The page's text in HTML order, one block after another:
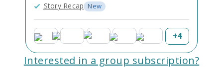
Story Recap New
+4
Interested in a group subscription?